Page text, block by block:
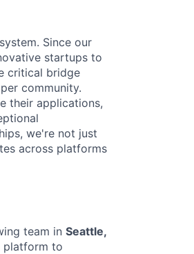
Since our
startups to
critical bridge
community.
their applications,
we're not just
across platforms
team in Seattle,
platform to